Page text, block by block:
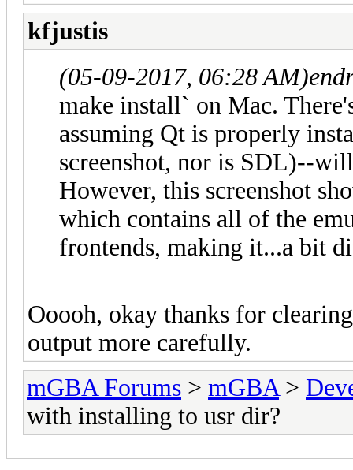
kfjustis
(05-09-2017, 06:28 AM)
make install` on Mac.
assuming Qt is properly
screenshot, nor is SDL)--
However, this screenshot
which contains all of the
frontends, making it...a bit
Ooooh, okay thanks for
output more carefully.
mGBA Forums > mGBA >
with installing to usr dir?